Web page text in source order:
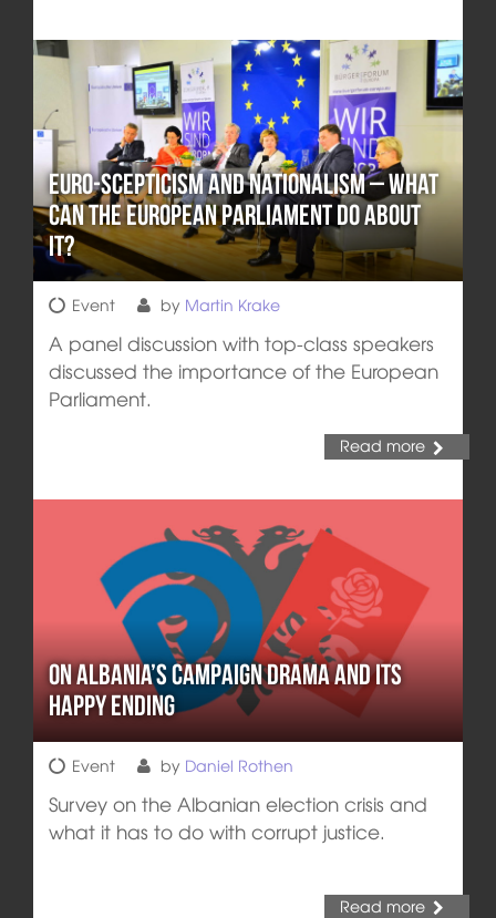
Euro-Scepticism and Nationalism – What
can the European Parliament Do about
it?
Event by Martin Krake
A panel discussion with top-class speakers
discussed the importance of the European
Parliament.
Read more
On Albania’s Campaign Drama and its
Happy Ending
Event by Daniel Rothen
Survey on the Albanian election crisis and
what it has to do with corrupt justice.
Read more